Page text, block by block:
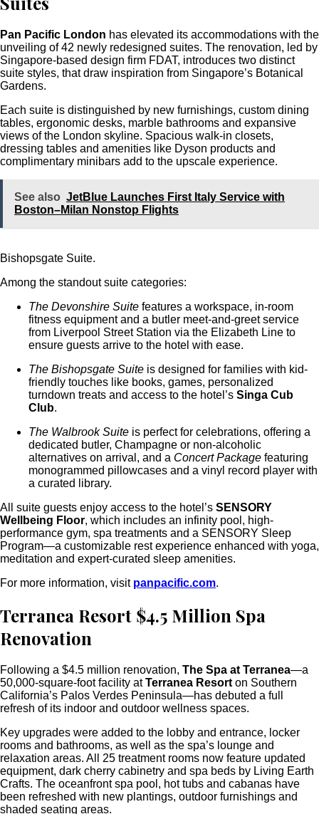
Pan Pacific London has elevated its accommodations with the
unveiling of 42 newly redesigned suites. The renovation, led by
Singapore-based design firm FDAT, introduces two distinct
suite styles, that draw inspiration from Singapore’s Botanical
Gardens.
Each suite is distinguished by new furnishings, custom dining
tables, ergonomic desks, marble bathrooms and expansive
views of the London skyline. Spacious walk-in closets,
dressing tables and amenities like Dyson products and
complimentary minibars add to the upscale experience.
See also JetBlue Launches First Italy Service with
Boston–Milan Nonstop Flights
Bishopsgate Suite.
Among the standout suite categories:
The Devonshire Suite features a workspace, in-room
fitness equipment and a butler meet-and-greet service
from Liverpool Street Station via the Elizabeth Line to
ensure guests arrive to the hotel with ease.
The Bishopsgate Suite is designed for families with kid-
friendly touches like books, games, personalized
turndown treats and access to the hotel’s Singa Cub
Club.
The Walbrook Suite is perfect for celebrations, offering a
dedicated butler, Champagne or non-alcoholic
alternatives on arrival, and a Concert Package featuring
monogrammed pillowcases and a vinyl record player with
a curated library.
All suite guests enjoy access to the hotel’s SENSORY
Wellbeing Floor, which includes an infinity pool, high-
performance gym, spa treatments and a SENSORY Sleep
Program—a customizable rest experience enhanced with yoga,
meditation and expert-curated sleep amenities.
For more information, visit panpacific.com.
Terranea Resort $4.5 Million Spa
Renovation
Following a $4.5 million renovation, The Spa at Terranea—a
50,000-square-foot facility atTerranea Resort on Southern
California’s Palos Verdes Peninsula—has debuted a full
refresh of its indoor and outdoor wellness spaces.
Key upgrades were added to the lobby and entrance, locker
rooms and bathrooms, as well as the spa’s lounge and
relaxation areas. All 25 treatment rooms now feature updated
equipment, dark cherry cabinetry and spa beds by Living Earth
Crafts. The oceanfront spa pool, hot tubs and cabanas have
been refreshed with new plantings, outdoor furnishings and
shaded seating areas.